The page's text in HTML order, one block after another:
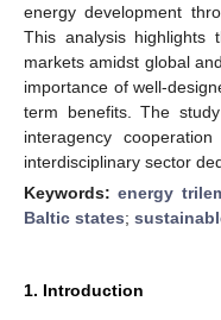
energy development
This analysis highlights
markets amidst global
importance of well-
term benefits. The
interagency
interdisciplinary sector
Keywords:energy
Baltic states;
1. Introduction